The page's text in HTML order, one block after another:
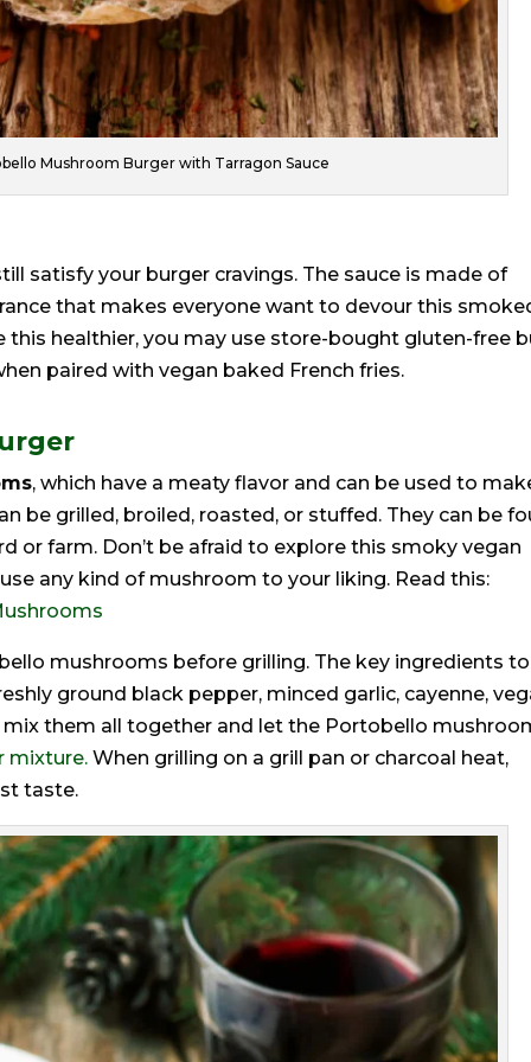
Mushroom Burger with Tarragon Sauce
satisfy your burger cravings. The sauce is made of
that makes everyone want to devour this
healthier, you may use store-bought gluten-free
paired with vegan baked French fries.
, which have a meaty flavor and can be used to
be grilled, broiled, roasted, or stuffed. They can be
or farm. Don’t be afraid to explore this smoky vegan
any kind of mushroom to your liking. Read this:
mushrooms before grilling. The key ingredients to
ground black pepper, minced garlic, cayenne,
mix them all together and let the Portobello
mixture. When grilling on a grill pan or charcoal heat,
taste.